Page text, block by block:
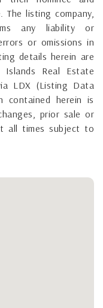
listing company,
any liability or
or omissions in
details herein are
Islands Real Estate
LDX (Listing Data
contained herein is
prior sale or
all times subject to